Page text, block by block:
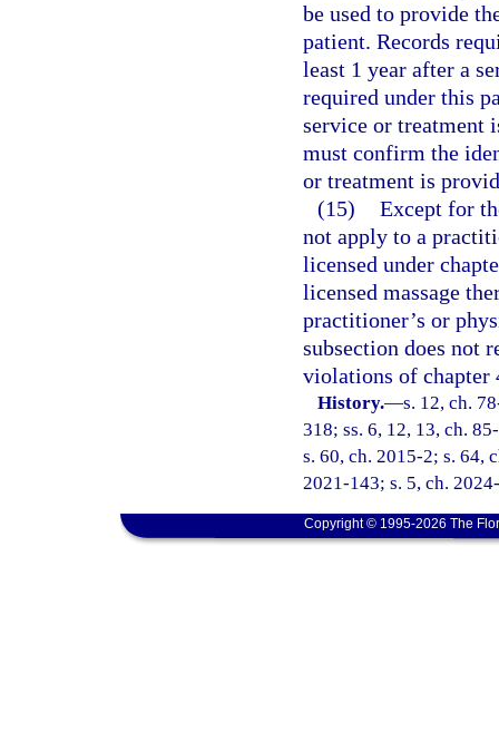
be used to provide
patient. Records
least 1 year after a
required under this
service or treatment
must confirm the
or treatment is
(15) Except for
not apply to a
licensed under
licensed massage
practitioner’s or
subsection does not
violations of chapter
History.—s. 12, ch.
318; ss. 6, 12, 13, ch.
s. 60, ch. 2015-2; s. 64,
2021-143; s. 5, ch.
Copyright © 1995-2026 The